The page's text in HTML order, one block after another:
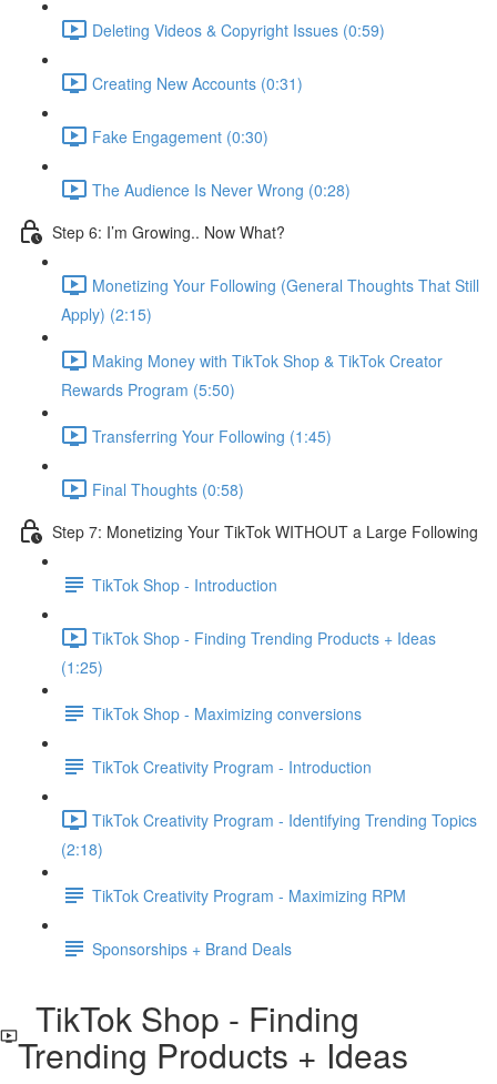
Deleting Videos & Copyright Issues (0:59)
Creating New Accounts (0:31)
Fake Engagement (0:30)
The Audience Is Never Wrong (0:28)
Step 6: I’m Growing.. Now What?
Monetizing Your Following (General Thoughts That Still
Apply) (2:15)
Making Money with TikTok Shop & TikTok Creator
Rewards Program (5:50)
Transferring Your Following (1:45)
Final Thoughts (0:58)
Step 7: Monetizing Your TikTok WITHOUT a Large Following
TikTok Shop - Introduction
TikTok Shop - Finding Trending Products + Ideas
(1:25)
TikTok Shop - Maximizing conversions
TikTok Creativity Program - Introduction
TikTok Creativity Program - Identifying Trending Topics
(2:18)
TikTok Creativity Program - Maximizing RPM
Sponsorships + Brand Deals
TikTok Shop - Finding
Trending Products + Ideas